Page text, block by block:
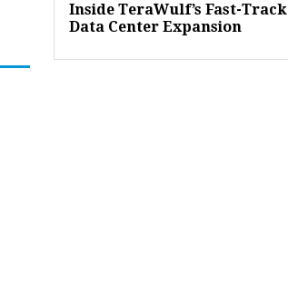
Inside TeraWulf’s Fast-Track
Data Center Expansion